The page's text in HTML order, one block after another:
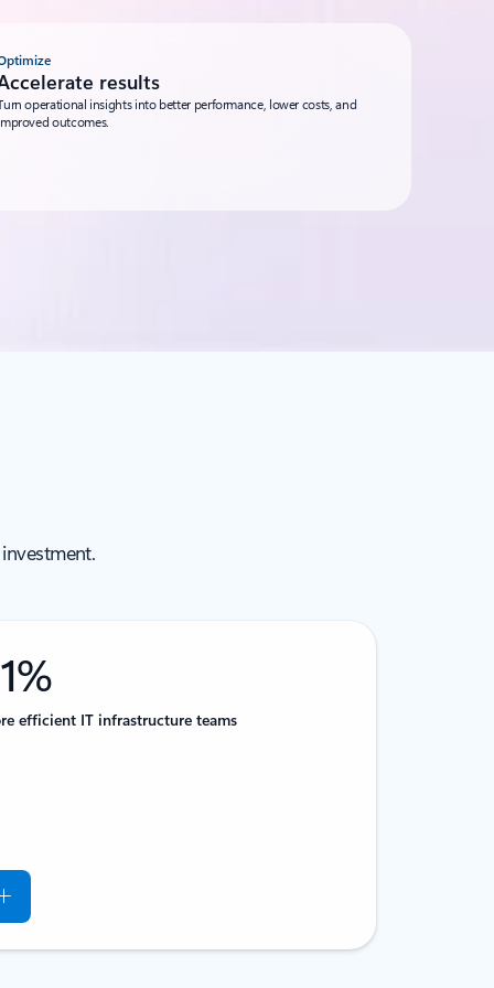
results
operational insights into better performance, lower costs, and
outcomes.
efficient IT infrastructure teams